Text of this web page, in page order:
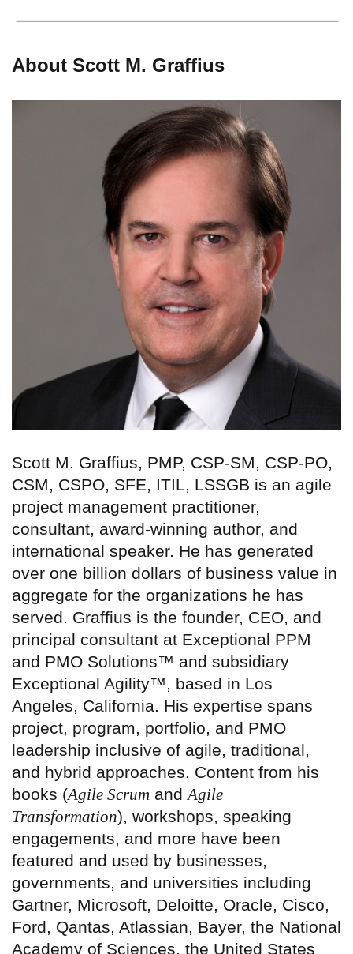
About Scott M. Graffius
Scott M. Graffius, PMP, CSP-SM, CSP-PO,
CSM, CSPO, SFE, ITIL, LSSGB is an agile
project management practitioner,
consultant, award-winning author, and
international speaker. He has generated
over one billion dollars of business value in
aggregate for the organizations he has
served. Graffius is the founder, CEO, and
principal consultant at Exceptional PPM
and PMO Solutions™ and subsidiary
Exceptional Agility™, based in Los
Angeles, California. His expertise spans
project, program, portfolio, and PMO
leadership inclusive of agile, traditional,
and hybrid approaches. Content from his
books (Agile Scrum and Agile
Transformation), workshops, speaking
engagements, and more have been
featured and used by businesses,
governments, and universities including
Gartner, Microsoft, Deloitte, Oracle, Cisco,
Ford, Qantas, Atlassian, Bayer, the National
Academy of Sciences, the United States